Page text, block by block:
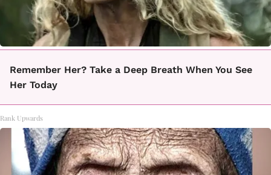
Remember Her? Take a Deep Breath When You See
Her Today
Rank Upwards